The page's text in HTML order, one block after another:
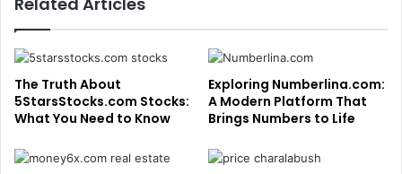
The Truth About
5StarsStocks.com Stocks:
What You Need to Know
Exploring Numberlina.com:
A Modern Platform That
Brings Numbers to Life